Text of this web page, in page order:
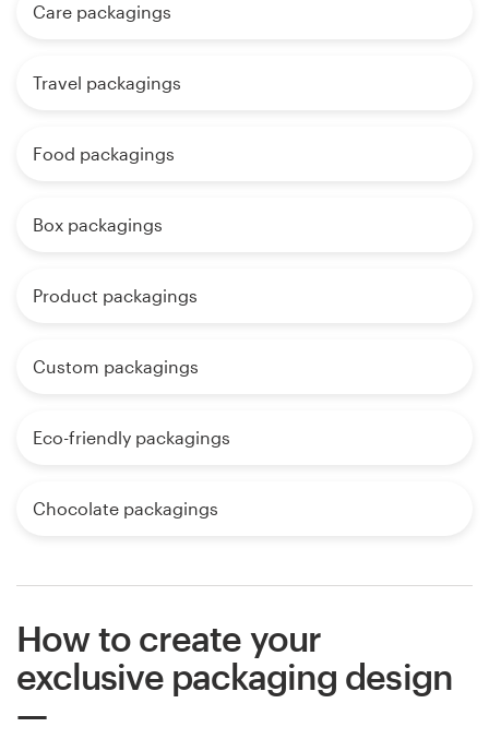
Care packagings
Travel packagings
Food packagings
Box packagings
Product packagings
Custom packagings
Eco-friendly packagings
Chocolate packagings
How to create your
exclusive packaging design